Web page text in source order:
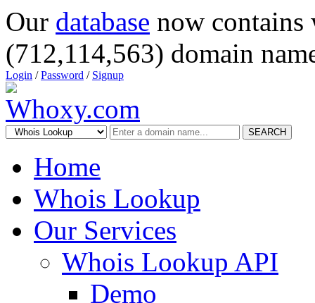
Our database now
(712,114,563) domain
Login /Password / Signup
SEARCH
Home
Whois Lookup
Our Services
Whois Lookup API
Demo